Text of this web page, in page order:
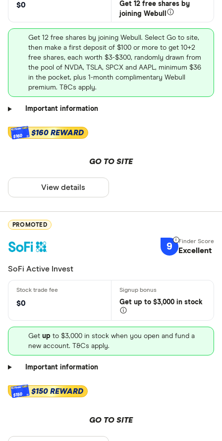
$0
Get 12 free shares by
joining Webull
Get 12 free shares by joining Webull. Select Go to site,
then make a first deposit of $100 or more to get 10+2
free shares, each worth $3-$300, randomly drawn from
the pool of NVDA, TSLA, SPCX and AAPL, minimum $36
in the pocket, plus 1-month complimentary Webull
premium. T&Cs apply.
Important information
$160 $160 REWARD
GO TO SITE
View details
PROMOTED
9 Excellent
SoFi Active Invest
$0 Get up to $3,000 in stock
Get up to $3,000 in stock when you open and fund a
new account. T&Cs apply.
Important information
$150 $150 REWARD
GO TO SITE